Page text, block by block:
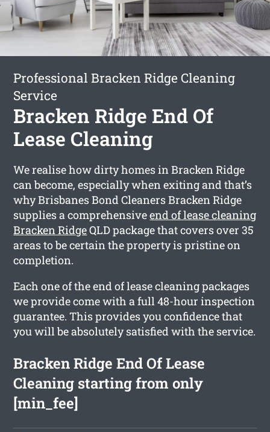
Professional Bracken Ridge Cleaning
Service
Bracken Ridge End Of
Lease Cleaning
We realise how dirty homes in Bracken Ridge
can become, especially when exiting and that’s
why Brisbanes Bond Cleaners Bracken Ridge
supplies a comprehensiveend of lease cleaning
Bracken RidgeQLD package that covers over 35
areas to be certain the property is pristine on
completion.
Each one of the end of lease cleaning packages
we provide come with a full 48-hour inspection
guarantee. This provides you confidence that
you will be absolutely satisfied with the service.
Bracken Ridge End Of Lease
Cleaning starting from only
[min_fee]